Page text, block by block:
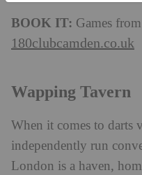
BOOK IT: Games
180clubcamden.co.uk
Wapping Tavern
When it comes to darts
independently run
London is a haven,